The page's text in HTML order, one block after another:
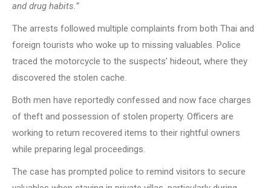
and drug habits.”
The arrests followed multiple complaints from both Thai and
foreign tourists who woke up to missing valuables. Police
traced the motorcycle to the suspects’ hideout, where they
discovered the stolen cache.
Both men have reportedly confessed and now face charges
of theft and possession of stolen property. Officers are
working to return recovered items to their rightful owners
while preparing legal proceedings.
The case has prompted police to remind visitors to secure